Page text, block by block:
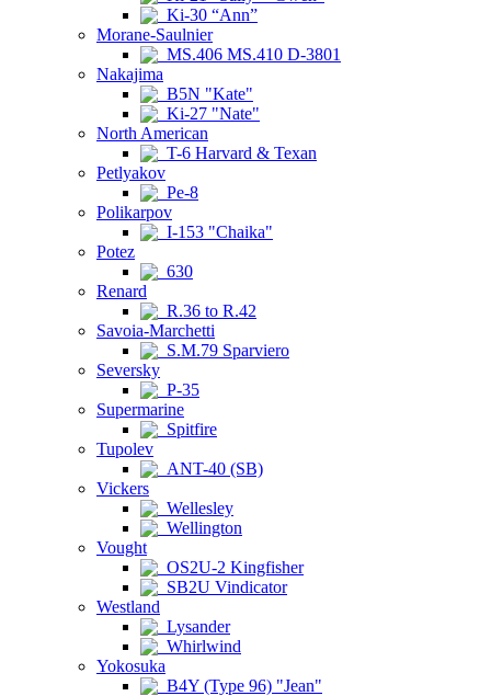
Ki-30 “Ann”
Morane-Saulnier
MS.406 MS.410 D-3801
Nakajima
B5N "Kate"
Ki-27 "Nate"
North American
T-6 Harvard & Texan
Petlyakov
Pe-8
Polikarpov
I-153 "Chaika"
Potez
630
Renard
R.36 to R.42
Savoia-Marchetti
S.M.79 Sparviero
Seversky
P-35
Supermarine
Spitfire
Tupolev
ANT-40 (SB)
Vickers
Wellesley
Wellington
Vought
OS2U-2 Kingfisher
SB2U Vindicator
Westland
Lysander
Whirlwind
Yokosuka
B4Y (Type 96) "Jean"